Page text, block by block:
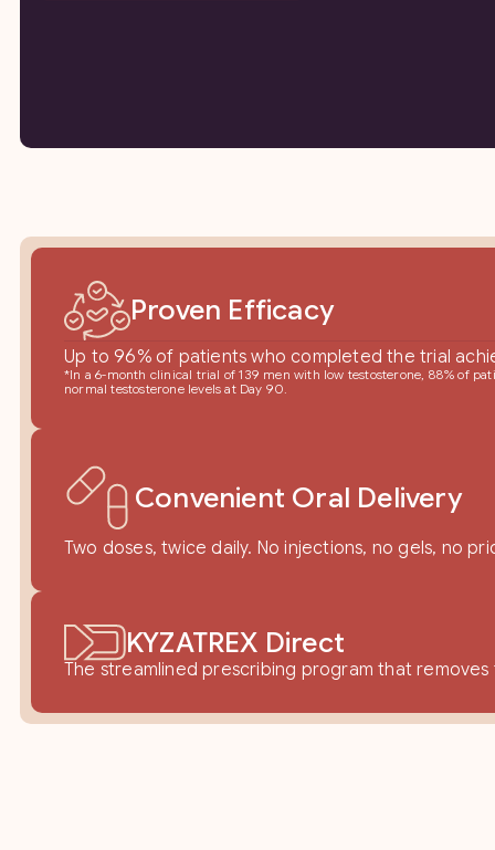
Proven Efficacy
Up to 96% of patients who completed the trial
*In a 6-month clinical trial of 139 men with low testosterone, 88% of
normal testosterone levels at Day 90.
Convenient Oral Delivery
Two doses, twice daily. No injections, no gels, no
KYZATREX Direct
The streamlined prescribing program that